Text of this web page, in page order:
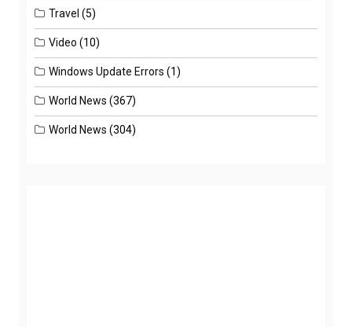
Travel (5)
Video (10)
Windows Update Errors (1)
World News (367)
World News (304)